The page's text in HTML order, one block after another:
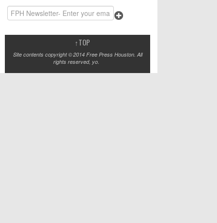
↑TOP
Site contents copyright © 2014 Free Press Houston. All
rights reserved, yo.